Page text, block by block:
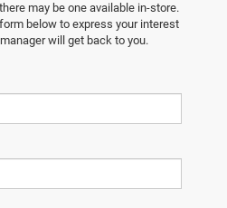
may be one available in-store.
below to express your interest
will get back to you.